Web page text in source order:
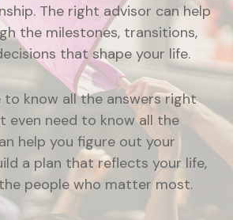
The right advisor can help
the milestones, transitions,
that shape your life.
to know all the answers right
even need to know all the
help you figure out your
a plan that reflects your life,
people who matter most.